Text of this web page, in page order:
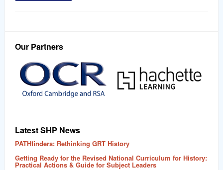
Our Partners
Latest SHP News
PATHfinders: Rethinking GRT History
Getting Ready for the Revised National Curriculum for History:
Practical Actions & Guide for Subject Leaders